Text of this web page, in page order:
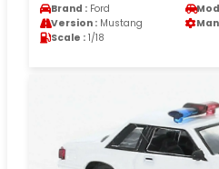
Brand : Ford
Version : Mustang
Scale : 1/18